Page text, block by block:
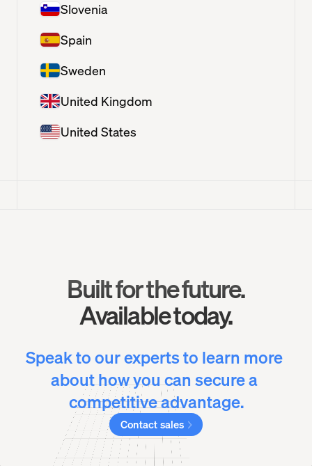
Slovenia
Spain
Sweden
United Kingdom
United States
Built for the future.
Available today.
Speak to our experts to learn more
about how you can secure a
competitive advantage.
Contact sales